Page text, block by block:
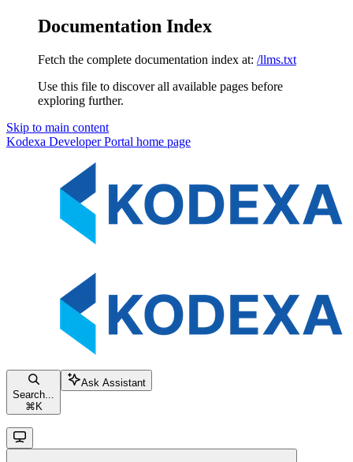
Documentation Index
Fetch the complete documentation index at: /llms.txt
Use this file to discover all available pages before
exploring further.
Skip to main content
Kodexa Developer Portal home page
Search...
⌘ K
Ask Assistant